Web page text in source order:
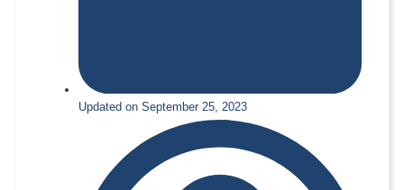
Updated on September 25, 2023